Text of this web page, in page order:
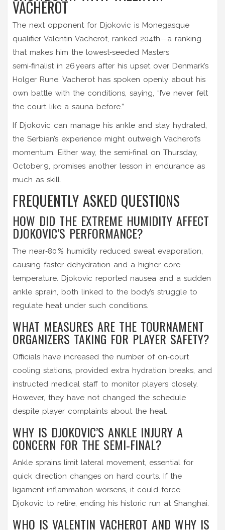
VACHEROT
The next opponent for Djokovic is Monegasque
qualifier Valentin Vacherot, ranked 204th—a ranking
that makes him the lowest‑seeded Masters
semi‑finalist in 26 years after his upset over Denmark’s
Holger Rune. Vacherot has spoken openly about his
own battle with the conditions, saying, “I’ve never felt
the court like a sauna before.”
If Djokovic can manage his ankle and stay hydrated,
the Serbian’s experience might outweigh Vacherot’s
momentum. Either way, the semi‑final on Thursday,
October 9, promises another lesson in endurance as
much as skill.
FREQUENTLY ASKED QUESTIONS
HOW DID THE EXTREME HUMIDITY AFFECT
DJOKOVIC’S PERFORMANCE?
The near‑80 % humidity reduced sweat evaporation,
causing faster dehydration and a higher core
temperature. Djokovic reported nausea and a sudden
ankle sprain, both linked to the body’s struggle to
regulate heat under such conditions.
WHAT MEASURES ARE THE TOURNAMENT
ORGANIZERS TAKING FOR PLAYER SAFETY?
Officials have increased the number of on‑court
cooling stations, provided extra hydration breaks, and
instructed medical staff to monitor players closely.
However, they have not changed the schedule
despite player complaints about the heat.
WHY IS DJOKOVIC’S ANKLE INJURY A
CONCERN FOR THE SEMI‑FINAL?
Ankle sprains limit lateral movement, essential for
quick direction changes on hard courts. If the
ligament inflammation worsens, it could force
Djokovic to retire, ending his historic run at Shanghai.
WHO IS VALENTIN VACHEROT AND WHY IS